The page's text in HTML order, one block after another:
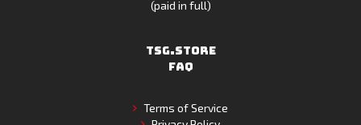
(paid in full)
TSG.STORE
FAQ
Terms of Service